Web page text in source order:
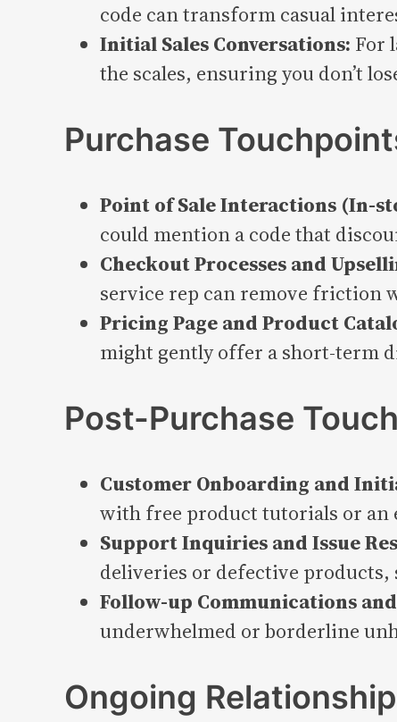
code can transform casual
Initial Sales Conversations: For
the scales, ensuring you don’t
Purchase
Point of Sale Interactions (In-
could mention a code that
Checkout Processes and
service rep can remove friction
Pricing Page and Product
might gently offer a short-term
Post-Purchase
Customer Onboarding and
with free product tutorials or an
Support Inquiries and Issue
deliveries or defective
Follow-up Communications
underwhelmed or borderline
Ongoing